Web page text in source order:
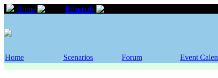
Home Editorials
Home Scenarios Forum Event